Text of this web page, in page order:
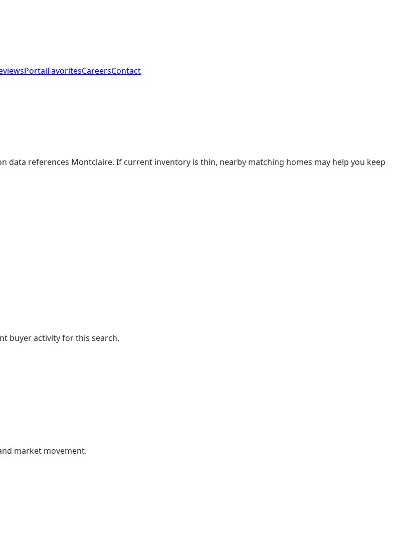
PortalFavoritesCareersContact
data references Montclaire. If current inventory is thin, nearby matching homes may help you keep
buyer activity for this search.
market movement.